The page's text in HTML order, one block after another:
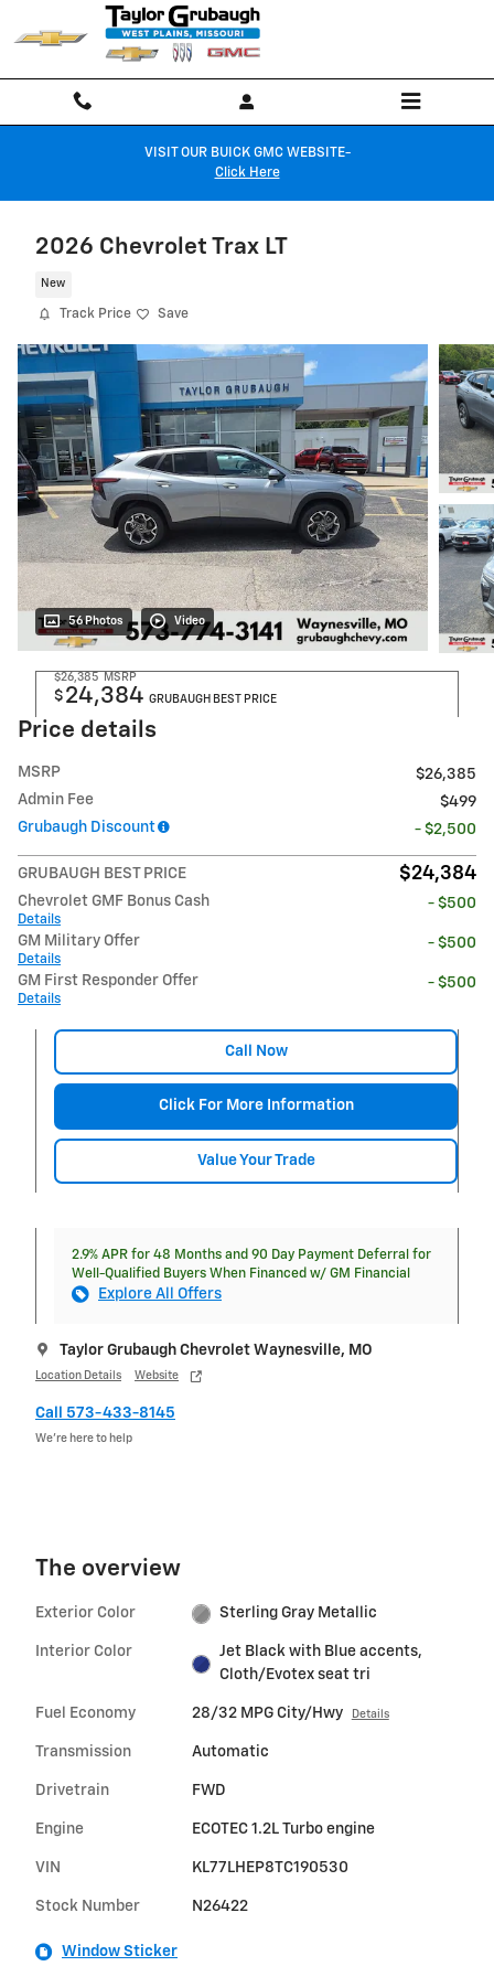
Skip to main content
VISIT OUR BUICK GMC WEBSITE-
Click Here
2026 Chevrolet Trax LT
New
Track Price Save
56 Photos Video
$26,385 MSRP
$ 24,384 GRUBAUGH BEST PRICE
Price details
MSRP
$26,385
Admin Fee
$499
Grubaugh Discount
- $2,500
GRUBAUGH BEST PRICE $24,384
Chevrolet GMF Bonus Cash
Details
- $500
GM Military Offer
Details
- $500
GM First Responder Offer
Details
- $500
Call Now
Click For More Information
Value Your Trade
2.9% APR for 48 Months and 90 Day Payment Deferral for
Well-Qualified Buyers When Financed w/ GM Financial
Explore All Offers
Taylor Grubaugh Chevrolet Waynesville, MO
Location Details Website
Call 573-433-8145
We’re here to help
The overview
Exterior Color Sterling Gray Metallic
Interior Color
Jet Black with Blue accents,
Cloth/Evotex seat tri
Fuel Economy 28/32 MPG City/Hwy Details
Transmission Automatic
Drivetrain FWD
Engine ECOTEC 1.2L Turbo engine
VIN KL77LHEP8TC190530
Stock Number N26422
Window Sticker